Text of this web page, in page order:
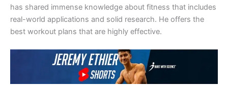
has shared immense knowledge about fitness that includes
real-world applications and solid research. He offers the
best workout plans that are highly effective.